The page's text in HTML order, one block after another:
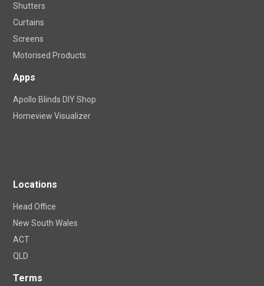
Shutters
Curtains
Screens
Motorised Products
Apps
Apollo Blinds DIY Shop
Homeview Visualizer
Locations
Head Office
New South Wales
ACT
QLD
Terms